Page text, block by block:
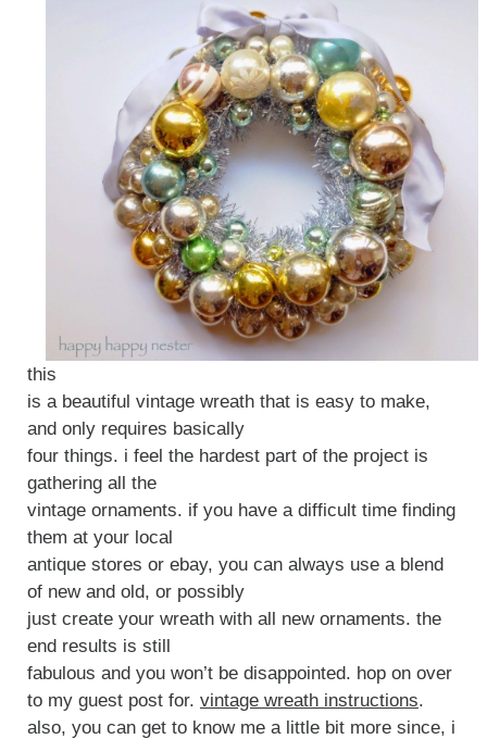
this
is a beautiful vintage wreath that is easy to make,
and only requires basically
four things. i feel the hardest part of the project is
gathering all the
vintage ornaments. if you have a difficult time finding
them at your local
antique stores or ebay, you can always use a blend
of new and old, or possibly
just create your wreath with all new ornaments. the
end results is still
fabulous and you won’t be disappointed. hop on over
to my guest post for. vintage wreath instructions.
also, you can get to know me a little bit more since, i